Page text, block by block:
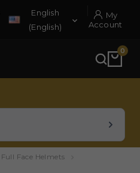
English
(English)

My
Account
0
Full Face Helmets